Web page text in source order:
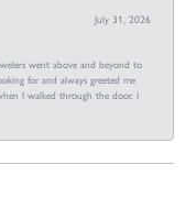
July 31, 2026
went above and beyond to
for and always greeted me
I walked through the door. I